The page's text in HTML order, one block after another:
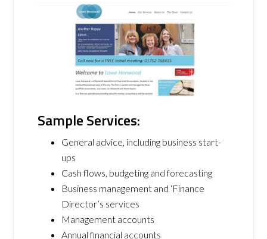
Sample Services:
General advice, including business start-
ups
Cash flows, budgeting and forecasting
Business management and ‘Finance
Director’s services
Management accounts
Annual financial accounts